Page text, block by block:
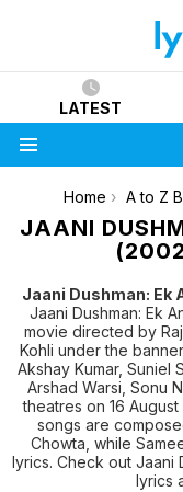
LATEST
You are here:
Home A to Z
JAANI
Jaani Dushman: Ek
Jaani Dushman: Ek
movie directed by
Kohli under the
Akshay Kumar, Suniel
Arshad Warsi, Sonu
theatres on 16
songs are
Chowta, while
lyrics. Check out Jaani
lyrics